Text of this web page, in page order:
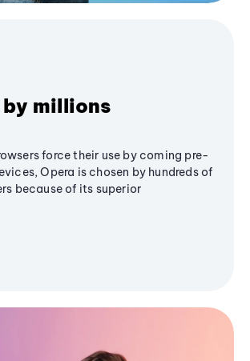
by millions
force their use by coming pre-
Opera is chosen by hundreds of
because of its superior